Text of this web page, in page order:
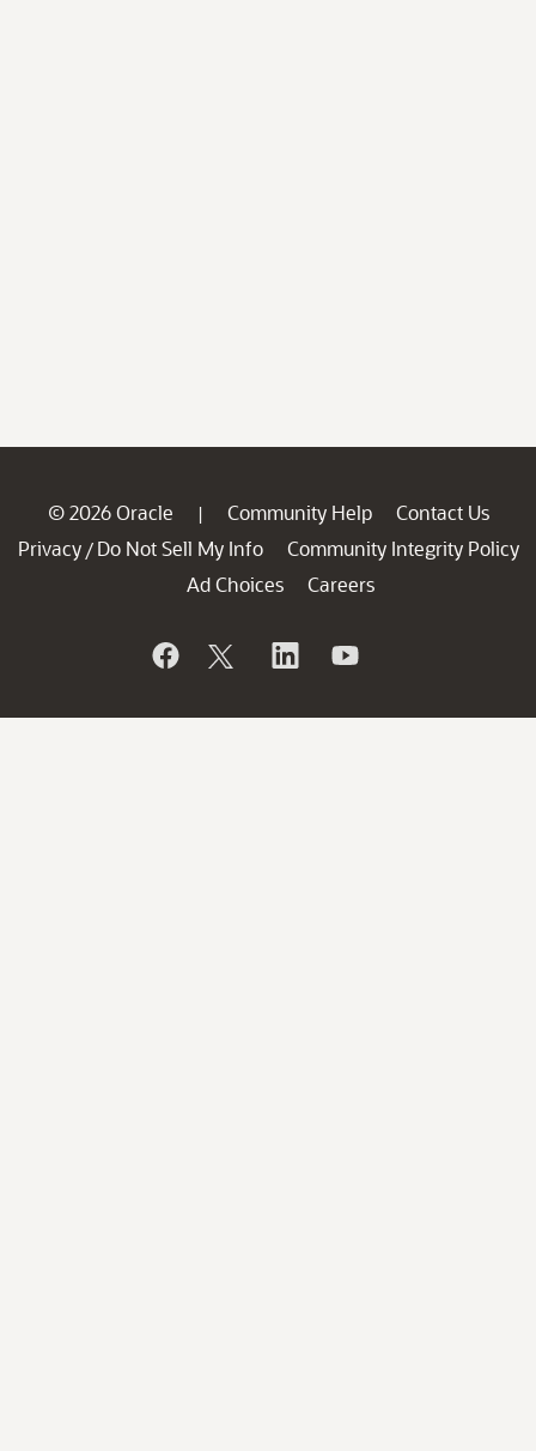
© 2026 Oracle | Community Help
Contact Us
Privacy / Do Not Sell My Info
Community Integrity Policy
Ad Choices
Careers